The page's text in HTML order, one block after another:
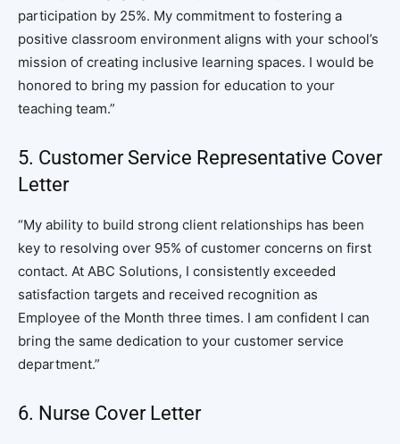
participation by 25%. My commitment to fostering a
positive classroom environment aligns with your school’s
mission of creating inclusive learning spaces. I would be
honored to bring my passion for education to your
teaching team.”
5. Customer Service Representative Cover
Letter
“My ability to build strong client relationships has been
key to resolving over 95% of customer concerns on first
contact. At ABC Solutions, I consistently exceeded
satisfaction targets and received recognition as
Employee of the Month three times. I am confident I can
bring the same dedication to your customer service
department.”
6. Nurse Cover Letter